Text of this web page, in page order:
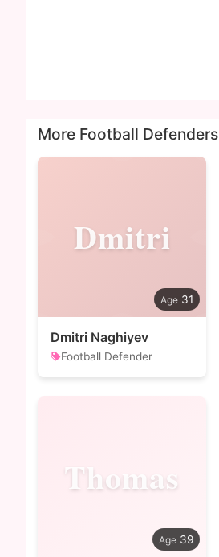
More Football Defenders
Dmitri
31
Dmitri Naghiyev
Football Defender
Thomas
39